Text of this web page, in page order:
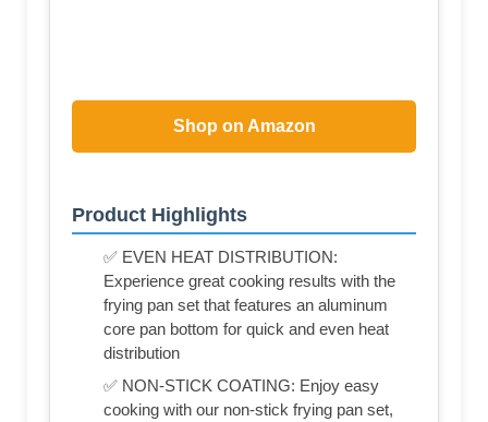
Shop on Amazon
Product Highlights
✅ EVEN HEAT DISTRIBUTION:
Experience great cooking results with the
frying pan set that features an aluminum
core pan bottom for quick and even heat
distribution
✅ NON-STICK COATING: Enjoy easy
cooking with our non-stick frying pan set,